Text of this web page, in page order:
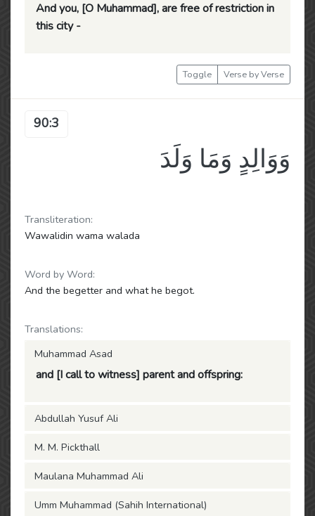
And you, [O Muhammad], are free of restriction in
this city -
Toggle Verse by Verse
90:3
وَوَالِدٍ وَمَا وَلَدَ
Transliteration:
Wawalidin wama walada
Word by Word:
And the begetter and what he begot.
Translations:
Muhammad Asad
and [I call to witness] parent and offspring:
Abdullah Yusuf Ali
M. M. Pickthall
Maulana Muhammad Ali
Umm Muhammad (Sahih International)